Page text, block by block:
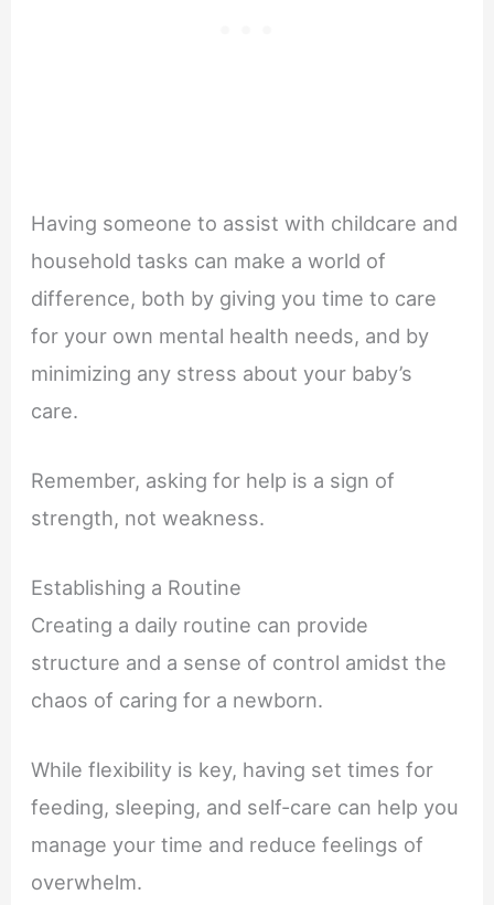
Having someone to assist with childcare and
household tasks can make a world of
difference, both by giving you time to care
for your own mental health needs, and by
minimizing any stress about your baby’s
care.
Remember, asking for help is a sign of
strength, not weakness.
Establishing a Routine
Creating a daily routine can provide
structure and a sense of control amidst the
chaos of caring for a newborn.
While flexibility is key, having set times for
feeding, sleeping, and self-care can help you
manage your time and reduce feelings of
overwhelm.